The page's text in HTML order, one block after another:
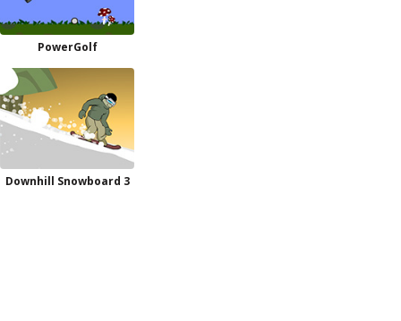
PowerGolf
Downhill Snowboard 3